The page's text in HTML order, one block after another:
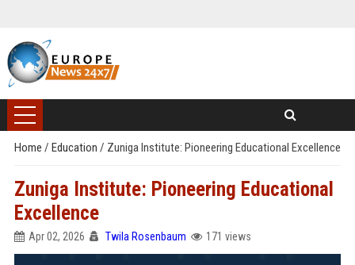
Home / Education / Zuniga Institute: Pioneering Educational Excellence
Zuniga Institute: Pioneering Educational
Excellence
Apr 02, 2026 Twila Rosenbaum 171 views